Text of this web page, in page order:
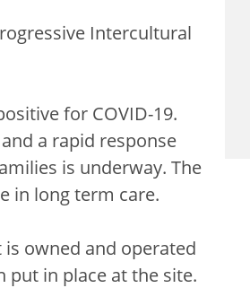
Intercultural
for COVID-19.
a rapid response
is underway. The
in long term care.
owned and operated
put in place at the site.